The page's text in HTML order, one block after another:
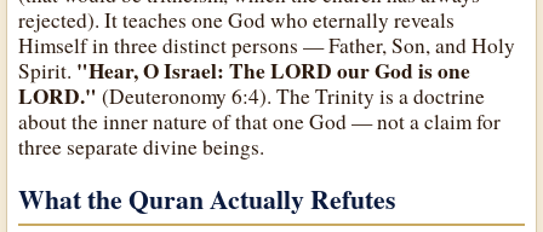
rejected). It teaches one God who eternally reveals
Himself in three distinct persons — Father, Son, and Holy
Spirit. "Hear, O Israel: The LORD our God is one
LORD." (Deuteronomy 6:4). The Trinity is a doctrine
about the inner nature of that one God — not a claim for
three separate divine beings.
What the Quran Actually Refutes